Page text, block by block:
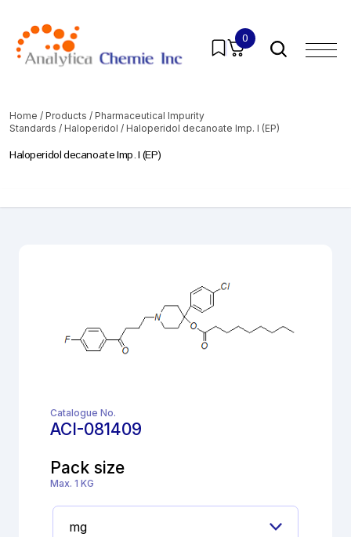
0
Home / Products / Pharmaceutical Impurity
Standards / Haloperidol / Haloperidol decanoate Imp. I (EP)
Haloperidol decanoate Imp. I (EP)
Catalogue No.
ACI-081409
Pack size
Max. 1 KG